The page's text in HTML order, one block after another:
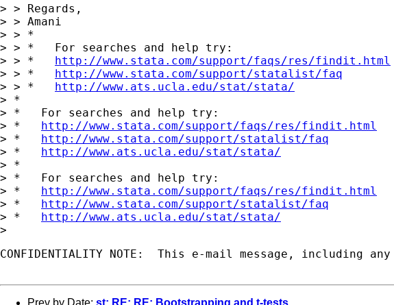
> > Regards,
> > Amani
> > *
> > *   For searches and help try:
> > * http://www.stata.com/support/faqs/res/findit.html
> > * http://www.stata.com/support/statalist/faq
> > * http://www.ats.ucla.edu/stat/stata/
> *
> *   For searches and help try:
> * http://www.stata.com/support/faqs/res/findit.html
> * http://www.stata.com/support/statalist/faq
> * http://www.ats.ucla.edu/stat/stata/
> *
> *   For searches and help try:
> * http://www.stata.com/support/faqs/res/findit.html
> * http://www.stata.com/support/statalist/faq
> * http://www.ats.ucla.edu/stat/stata/
CONFIDENTIALITY NOTE:  This e-mail message,
Prev by Date: st: RE: RE: Bootstrapping and t-tests